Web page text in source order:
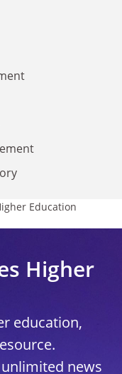
Education
Higher
education,
news